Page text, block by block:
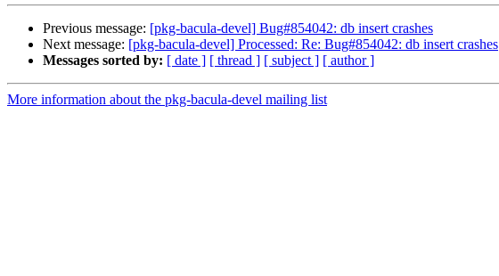
Previous message: [pkg-bacula-devel] Bug#854042: db insert crashes
Next message: [pkg-bacula-devel] Processed: Re: Bug#854042: db insert crashes
Messages sorted by: [ date ] [ thread ] [ subject ] [ author ]
More information about the pkg-bacula-devel mailing list